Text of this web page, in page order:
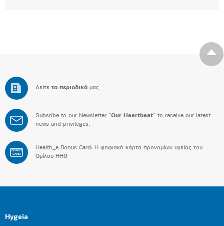
Δείτε τα περιοδικά μας
Subsribe to our Newsletter “Our Heartbeat” to receive our latest
news and privileges.
BONUS
CARD
Health_e Bonus Card: H ψηφιακή κάρτα προνομίων υγείας του
Ομίλου HHG
Hygeia